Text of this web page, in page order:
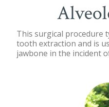
This surgical procedure
tooth extraction and is
jawbone in the incident